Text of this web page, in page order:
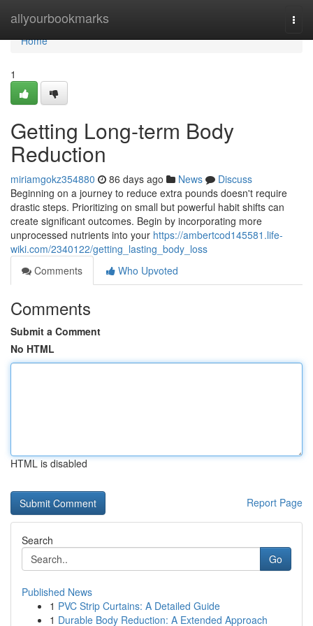
allyourbookmarks
Home
Home
1
Getting Long-term Body
Reduction
miriamgokz354880 86 days ago News
Discuss
Beginning on a journey to reduce extra pounds doesn't require
drastic steps. Prioritizing on small but powerful habit shifts can
create significant outcomes. Begin by incorporating more
unprocessed nutrients into your https://ambertcod145581.life-
wiki.com/2340122/getting_lasting_body_loss
Comments
Who Upvoted
Comments
Submit a Comment
No HTML
HTML is disabled
Report Page
Search
Go
Published News
1 PVC Strip Curtains: A Detailed Guide
1 Durable Body Reduction: A Extended Approach